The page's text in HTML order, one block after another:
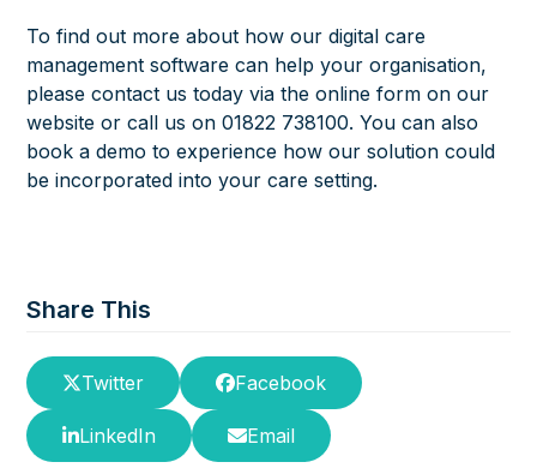
To find out more about how our digital care
management software can help your organisation,
please contact us today via theonline form on our
website or call us on 01822 738100. You can also
book a demo to experience how our solution could
be incorporated into your care setting.
Share This
Twitter Facebook
LinkedIn Email